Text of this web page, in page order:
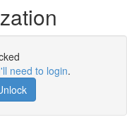
need to login.